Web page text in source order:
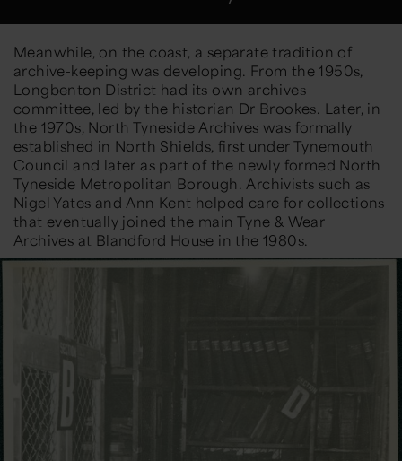
Meanwhile, on the coast, a separate tradition of
archive-keeping was developing. From the 1950s,
Longbenton District had its own archives
committee, led by the historian Dr Brookes. Later, in
the 1970s, North Tyneside Archives was formally
established in North Shields, first under Tynemouth
Council and later as part of the newly formed North
Tyneside Metropolitan Borough. Archivists such as
Nigel Yates and Ann Kent helped care for collections
that eventually joined the main Tyne & Wear
Archives at Blandford House in the 1980s.